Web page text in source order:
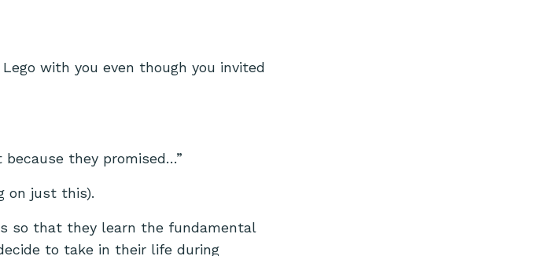
with you even though you invited
they promised…”
on just this).
so that they learn the fundamental
to take in their life during